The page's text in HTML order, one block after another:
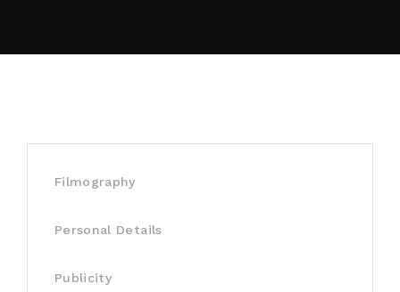
Filmography
Personal Details
Publicity